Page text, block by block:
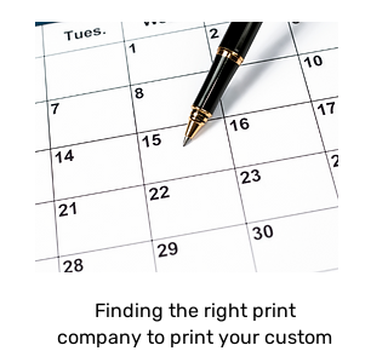
Finding the right print
company to print your custom